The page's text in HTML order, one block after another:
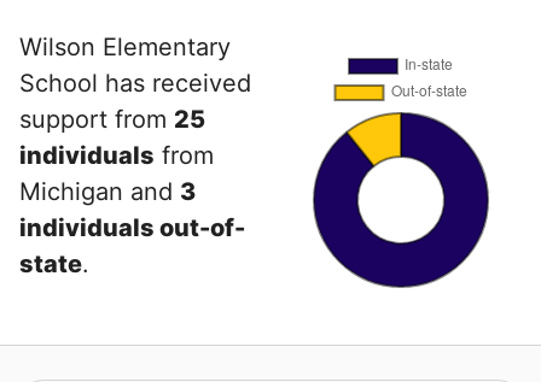
Wilson Elementary
School has received
support from 25
individuals from
Michigan and 3
individuals out-of-
state.